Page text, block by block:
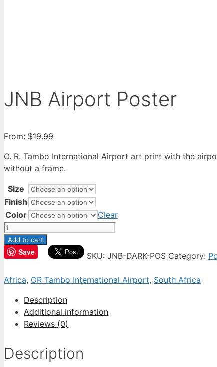
JNB Airport Poster
From: $19.99
O. R. Tambo International Airport art print with the
without a frame.
Size
Finish
Color
Clear
JNB
Airport
Poster
Add to cart
Save SKU: JNB-DARK-POS Category:
Africa, OR Tambo International Airport, South Africa
Description
Additional information
Reviews (0)
Description